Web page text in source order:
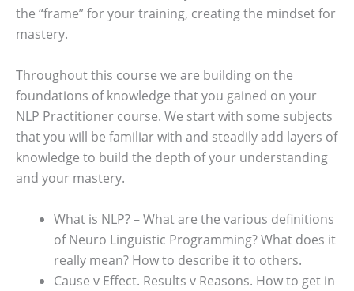
the “frame” for your training, creating the mindset for
mastery.
Throughout this course we are building on the
foundations of knowledge that you gained on your
NLP Practitioner course. We start with some subjects
that you will be familiar with and steadily add layers of
knowledge to build the depth of your understanding
and your mastery.
What is NLP? – What are the various definitions
of Neuro Linguistic Programming? What does it
really mean? How to describe it to others.
Cause v Effect. Results v Reasons. How to get in